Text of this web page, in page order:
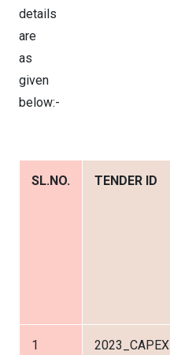
details
are
as
given
below:-
SL.NO. TENDER ID
1 2023_CAPEX_